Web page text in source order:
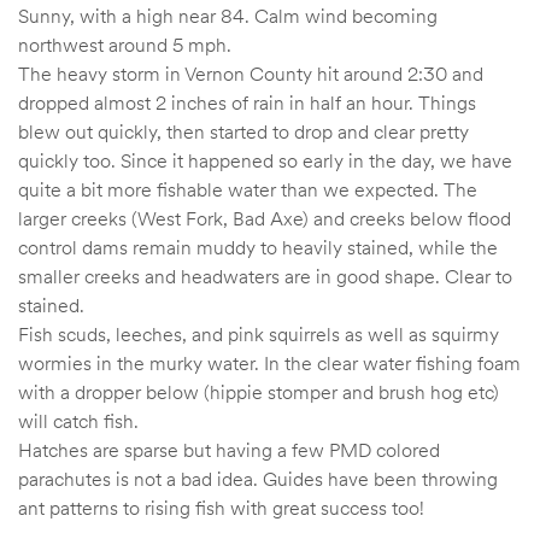
Sunny, with a high near 84. Calm wind becoming
northwest around 5 mph.
The heavy storm in Vernon County hit around 2:30 and
dropped almost 2 inches of rain in half an hour. Things
blew out quickly, then started to drop and clear pretty
quickly too. Since it happened so early in the day, we have
quite a bit more fishable water than we expected. The
larger creeks (West Fork, Bad Axe) and creeks below flood
control dams remain muddy to heavily stained, while the
smaller creeks and headwaters are in good shape. Clear to
stained.
Fish scuds, leeches, and pink squirrels as well as squirmy
wormies in the murky water. In the clear water fishing foam
with a dropper below (hippie stomper and brush hog etc)
will catch fish.
Hatches are sparse but having a few PMD colored
parachutes is not a bad idea. Guides have been throwing
ant patterns to rising fish with great success too!